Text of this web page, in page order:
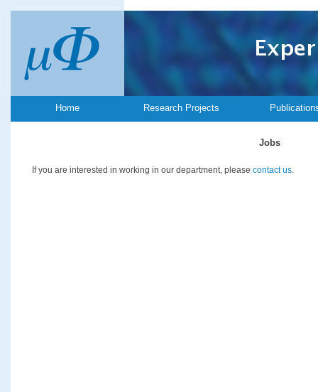
Home Research Projects
Jobs
If you are interested in working in our department, please contact us.